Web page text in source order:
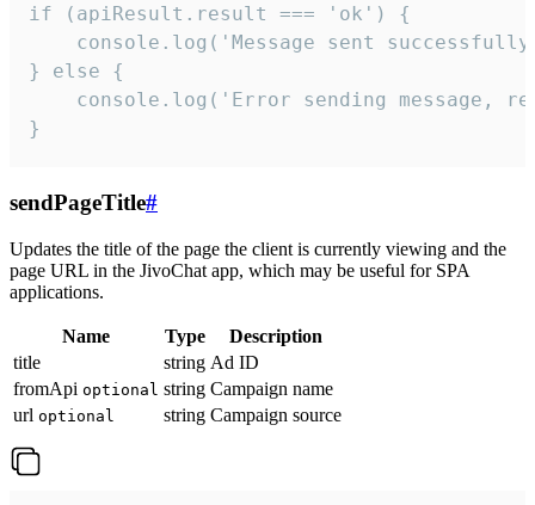
if (apiResult.result === 'ok') {
console.log('Message sent
} else {
console.log('Error sending message,
}
sendPageTitle#
Updates the title of the page the client is currently viewing and the
page URL in the JivoChat app, which may be useful for SPA
applications.
Name Type
Description
title
string Ad ID
fromApi optional string Campaign name
url optional string Campaign source